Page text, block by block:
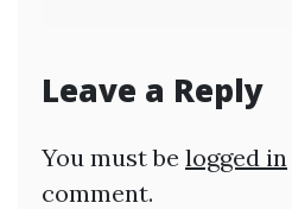
Leave a Reply
You must be logged in
comment.